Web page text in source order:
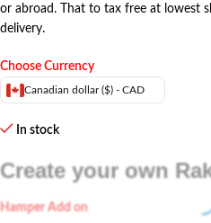
or abroad. That to tax free at lowest
delivery.
Choose Currency
Canadian dollar ($) - CAD
In stock
Create your own
Hamper Add on